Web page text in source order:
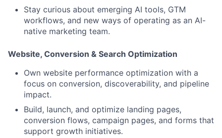
Stay curious about emerging AI tools, GTM
workflows, and new ways of operating as an AI-
native marketing team.
Website, Conversion & Search Optimization
Own website performance optimization with a
focus on conversion, discoverability, and pipeline
impact.
Build, launch, and optimize landing pages,
conversion flows, campaign pages, and forms that
support growth initiatives.